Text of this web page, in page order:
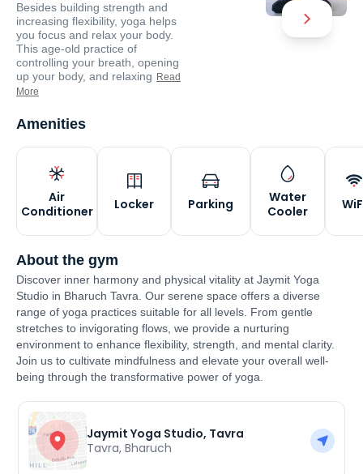
Besides building strength and
increasing flexibility, yoga helps
you focus and relax your body.
This age-old practice of
controlling your breath, opening
up your body, and relaxing Read
More
Amenities
Air
Conditioner
Locker Parking
Water
Cooler
About the gym
Discover inner harmony and physical vitality at Jaymit Yoga
Studio in Bharuch Tavra. Our serene space offers a diverse
range of yoga practices suitable for all levels. From gentle
stretches to invigorating flows, we provide a nurturing
environment to enhance flexibility, strength, and mental clarity.
Join us to cultivate mindfulness and elevate your overall well-
being through the transformative power of yoga.
Jaymit Yoga Studio, Tavra
Tavra,Bharuch